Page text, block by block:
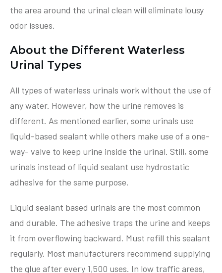
the area around the urinal clean will eliminate lousy
odor issues.
About the Different Waterless
Urinal Types
All types of waterless urinals work without the use of
any water. However, how the urine removes is
different. As mentioned earlier, some urinals use
liquid-based sealant while others make use of a one-
way- valve to keep urine inside the urinal. Still, some
urinals instead of liquid sealant use hydrostatic
adhesive for the same purpose.
Liquid sealant based urinals are the most common
and durable. The adhesive traps the urine and keeps
it from overflowing backward. Must refill this sealant
regularly. Most manufacturers recommend supplying
the glue after every 1,500 uses. In low traffic areas,